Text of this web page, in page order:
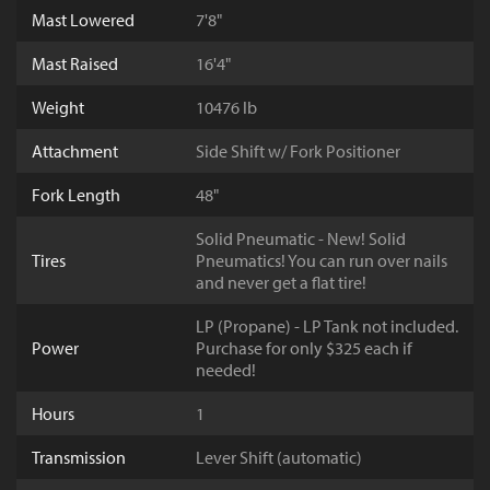
Mast Lowered
7'8"
Mast Raised
16'4"
Weight
10476 lb
Attachment
Side Shift w/ Fork Positioner
Fork Length
48"
Tires
Solid Pneumatic - New! Solid
Pneumatics! You can run over nails
and never get a flat tire!
Power
LP (Propane) - LP Tank not included.
Purchase for only $325 each if
needed!
Hours
1
Transmission
Lever Shift (automatic)